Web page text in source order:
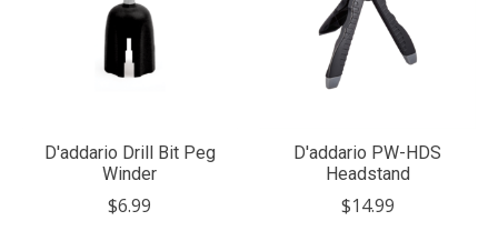
D'addario Drill Bit Peg
Winder
$6.99
D'addario PW-HDS
Headstand
$14.99